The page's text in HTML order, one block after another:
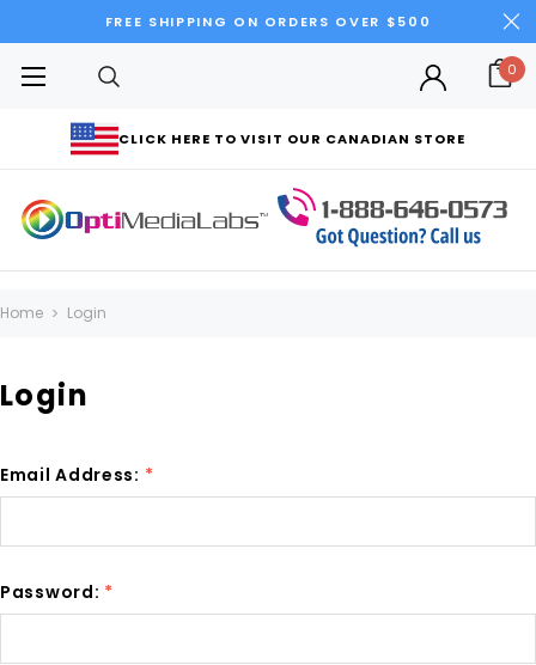
FREE SHIPPING ON ORDERS OVER $500
CLICK HERE TO VISIT OUR CANADIAN STORE
0
Home Login
Login
Email Address: *
Password: *